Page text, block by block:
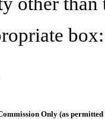
box:
Only (as